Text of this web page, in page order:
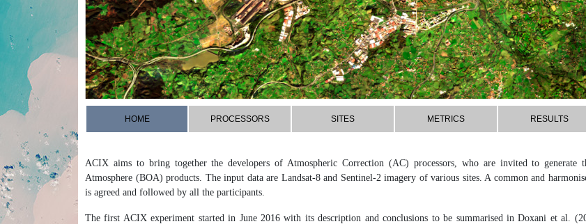
HOME PROCESSORS SITES METRICS RESULTS
ACIX aims to bring together the developers of Atmospheric Correction (AC) processors, who are invited to generate
Atmosphere (BOA) products. The input data are Landsat-8 and Sentinel-2 imagery of various sites. A common and
is agreed and followed by all the participants.
The first ACIX experiment started in June 2016 with its description and conclusions to be summarised in Doxani et al.